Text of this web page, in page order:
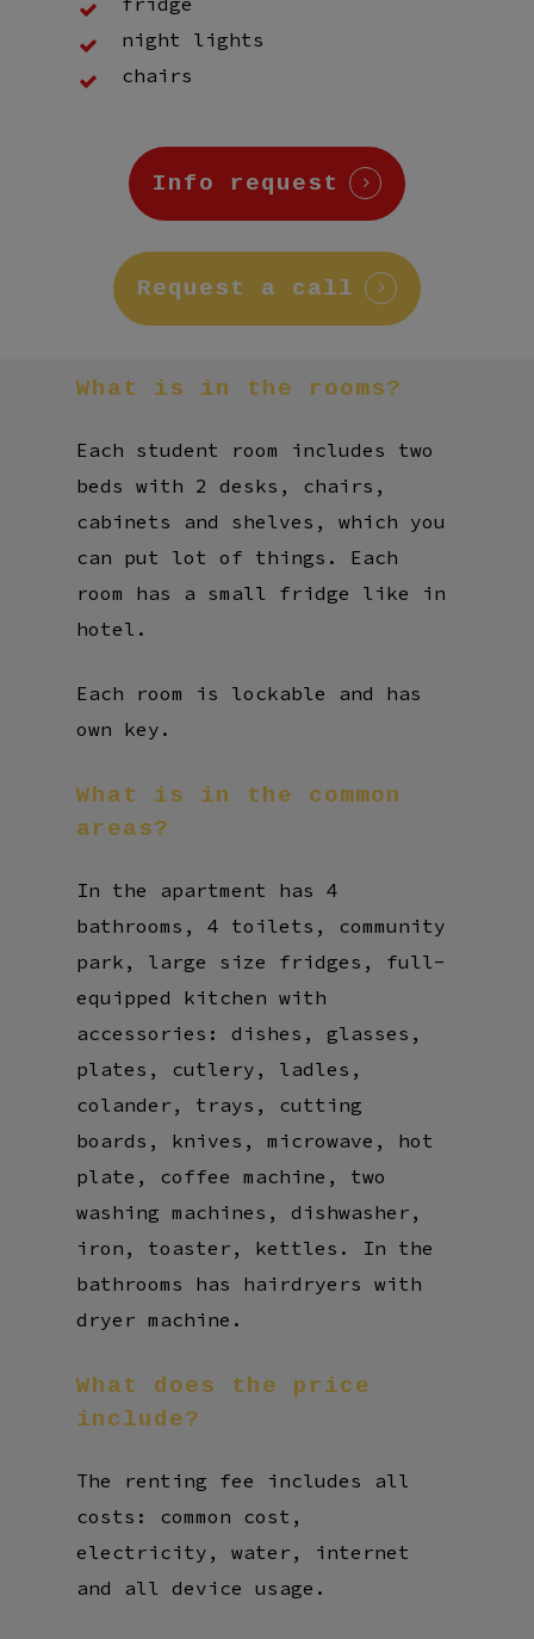
night lights
chairs
Info request
Request a call
What is in the rooms?
Each student room includes two
beds with 2 desks, chairs,
cabinets and shelves, which you
can put lot of things. Each
room has a small fridge like in
hotel.
Each room is lockable and has
own key.
What is in the
common
areas?
In the apartment has 4
bathrooms, 4 toilets, community
park, large size fridges, full-
equipped kitchen with
accessories: dishes, glasses,
plates, cutlery, ladles,
colander, trays, cutting
boards, knives, microwave, hot
plate, coffee machine, two
washing machines, dishwasher,
iron, toaster, kettles. In the
bathrooms has hairdryers with
dryer machine.
What does the
price
include?
The renting fee includes all
costs: common cost,
electricity, water, internet
and all device usage.